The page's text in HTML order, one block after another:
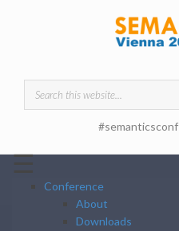
Search form
#semanticsconf
☰
Conference
About
Downloads